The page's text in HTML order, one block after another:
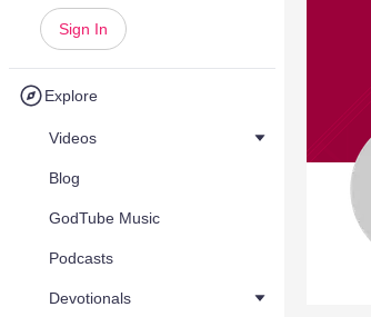
Sign In
Explore
Videos
Blog
GodTube Music
Podcasts
Devotionals